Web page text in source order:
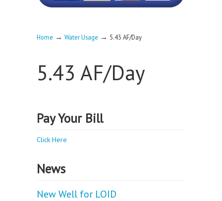
Home → Water Usage → 5.43 AF/Day
5.43 AF/Day
Pay Your Bill
Click Here
News
New Well for LOID